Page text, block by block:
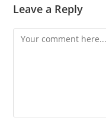
Leave a Reply
Comment